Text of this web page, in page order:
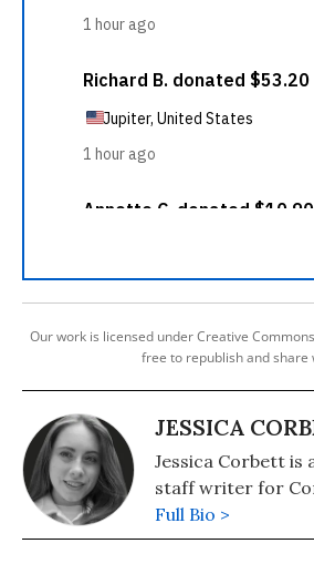
Our work is licensed under Creative
free to republish and share
JESSICA
Jessica Corbett is
staff writer for
Full Bio >